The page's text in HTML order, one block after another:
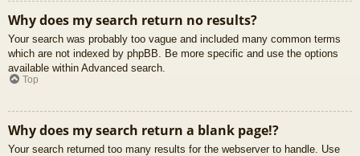
Why does my search return no results?
Your search was probably too vague and included many common terms
which are not indexed by phpBB. Be more specific and use the options
available within Advanced search.
Top
Why does my search return a blank page!?
Your search returned too many results for the webserver to handle. Use